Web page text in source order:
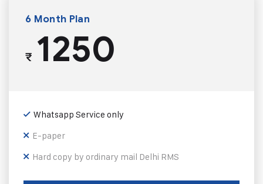
6 Month Plan
₹1250
Whatsapp Service only
E-paper
Hard copy by ordinary mail Delhi RMS